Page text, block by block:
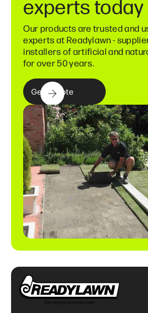
experts today
Our products are trusted and
experts at Readylawn -
installers of artificial and
for over 50 years.
Get a quote